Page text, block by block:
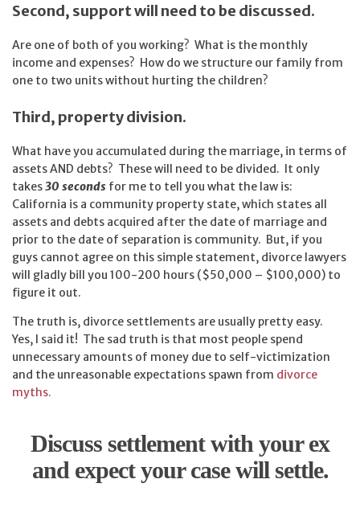
Second, support will need to be discussed.
Are one of both of you working? What is the monthly
income and expenses? How do we structure our family from
one to two units without hurting the children?
Third, property division.
What have you accumulated during the marriage, in terms of
assets AND debts? These will need to be divided. It only
takes30 seconds for me to tell you what the law is:
California is a community property state, which states all
assets and debts acquired after the date of marriage and
prior to the date of separation is community. But, if you
guys cannot agree on this simple statement, divorce lawyers
will gladly bill you 100-200 hours ($50,000 – $100,000) to
figure it out.
The truth is, divorce settlements are usually pretty easy.
Yes, I said it! The sad truth is that most people spend
unnecessary amounts of money due to self-victimization
and the unreasonable expectations spawn from divorce
myths.
Discuss settlement with your ex
and expect your case will settle.